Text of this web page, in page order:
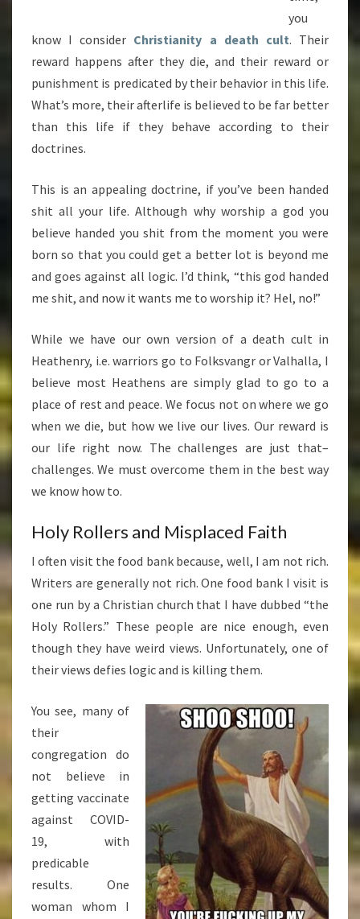
you
know I consider Christianity a death cult. Their
reward happens after they die, and their reward or
punishment is predicated by their behavior in this life.
What’s more, their afterlife is believed to be far better
than this life if they behave according to their
doctrines.
This is an appealing doctrine, if you’ve been handed
shit all your life. Although why worship a god you
believe handed you shit from the moment you were
born so that you could get a better lot is beyond me
and goes against all logic. I’d think, “this god handed
me shit, and now it wants me to worship it? Hel, no!”
While we have our own version of a death cult in
Heathenry, i.e. warriors go to Folksvangr or Valhalla, I
believe most Heathens are simply glad to go to a
place of rest and peace. We focus not on where we go
when we die, but how we live our lives. Our reward is
our life right now. The challenges are just that–
challenges. We must overcome them in the best way
we know how to.
Holy Rollers and Misplaced Faith
I often visit the food bank because, well, I am not rich.
Writers are generally not rich. One food bank I visit is
one run by a Christian church that I have dubbed “the
Holy Rollers.” These people are nice enough, even
though they have weird views. Unfortunately, one of
their views defies logic and is killing them.
You see, many of
their
congregation do
not believe in
getting vaccinate
against COVID-
19, with
predicable
results. One
woman whom I